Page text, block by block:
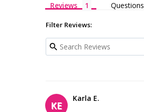
Reviews Questions
Filter Reviews:
KE
Karla E.